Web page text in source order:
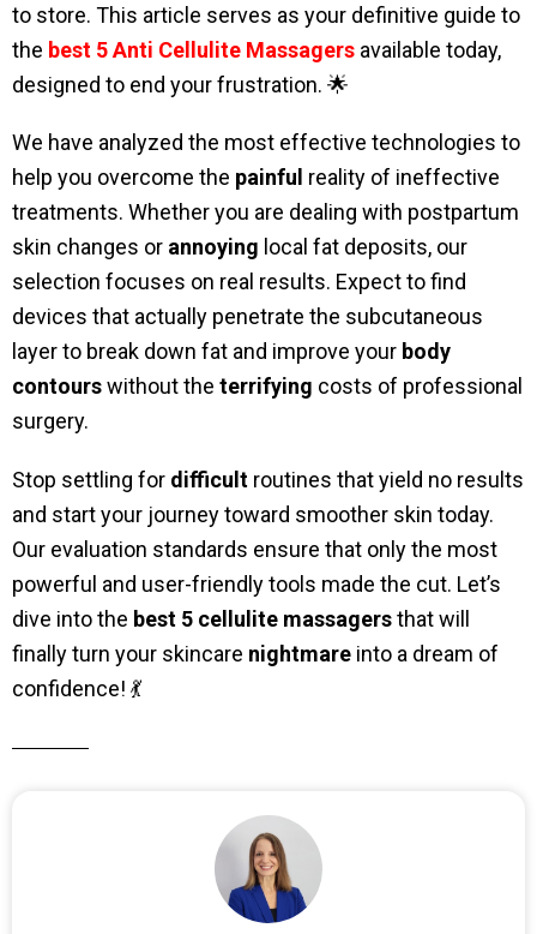
to store. This article serves as your definitive guide to
the best 5 Anti Cellulite Massagers available today,
designed to end your frustration. 🌟
We have analyzed the most effective technologies to
help you overcome the painful reality of ineffective
treatments. Whether you are dealing with postpartum
skin changes or annoying local fat deposits, our
selection focuses on real results. Expect to find
devices that actually penetrate the subcutaneous
layer to break down fat and improve your body
contourswithout the terrifying costs of professional
surgery.
Stop settling for difficult routines that yield no results
and start your journey toward smoother skin today.
Our evaluation standards ensure that only the most
powerful and user-friendly tools made the cut. Let’s
dive into the best 5 cellulite massagersthat will
finally turn your skincare nightmare into a dream of
confidence! 💃